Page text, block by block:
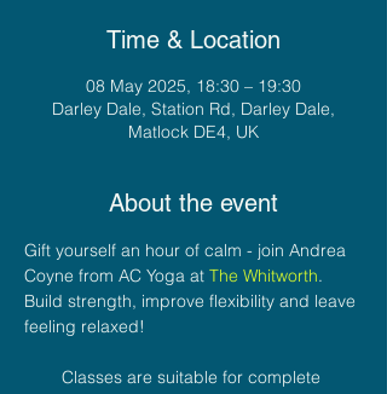
Time & Location
08 May 2025, 18:30 – 19:30
Darley Dale, Station Rd, Darley Dale,
Matlock DE4, UK
About the event
Gift yourself an hour of calm - join Andrea
Coyne from AC Yoga at The Whitworth.
Build strength, improve flexibility and leave
feeling relaxed!
Classes are suitable for complete